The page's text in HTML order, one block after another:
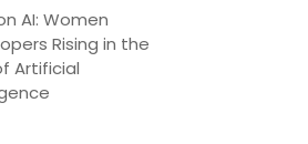
AI: Women
Rising in the
Artificial